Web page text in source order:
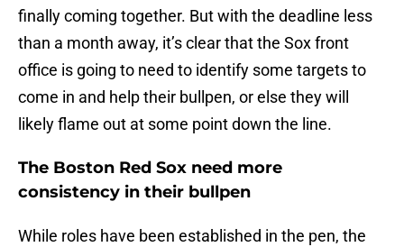
finally coming together. But with the deadline less
than a month away, it’s clear that the Sox front
office is going to need to identify some targets to
come in and help their bullpen, or else they will
likely flame out at some point down the line.
The Boston Red Sox need more
consistency in their bullpen
While roles have been established in the pen, the